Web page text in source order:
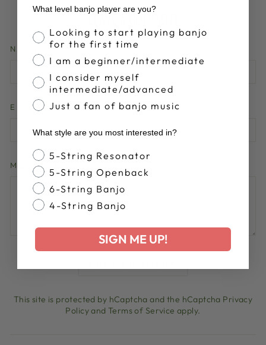
LEAVE A COMMENT
NAME
EMAIL
MESSAGE
This site is protected by hCaptcha and the hCaptcha Privacy
PolicyandTerms of Service apply.
What level banjo player are you?
Banjo Proficiency
Looking to start playing banjo
for the first time
I am a beginner/intermediate
I consider myself
intermediate/advanced
Just a fan of banjo music
What style are you most interested in?
Banjo Style
5-String Resonator
5-String Openback
6-String Banjo
4-String Banjo
SIGN ME UP!